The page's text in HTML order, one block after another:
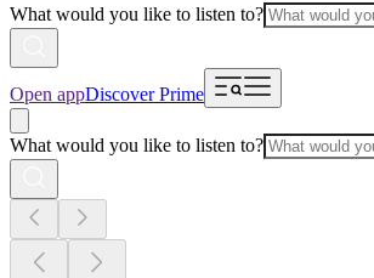
What would you like to listen to?
Open appDiscover Prime
What would you like to listen to?